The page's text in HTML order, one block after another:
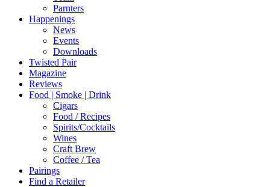
Parnters
Happenings
News
Events
Downloads
Twisted Pair
Magazine
Reviews
Food | Smoke | Drink
Cigars
Food / Recipes
Spirits/Cocktails
Wines
Craft Brew
Coffee / Tea
Pairings
Find a Retailer